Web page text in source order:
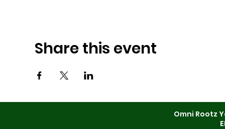
Share this event
Omni Rootz